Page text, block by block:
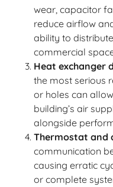
wear, capacitor
reduce airflow
ability to
commercial
Heat exchanger
the most serious
or holes can
building’s air
alongside
Thermostat and
communication
causing erratic
or complete